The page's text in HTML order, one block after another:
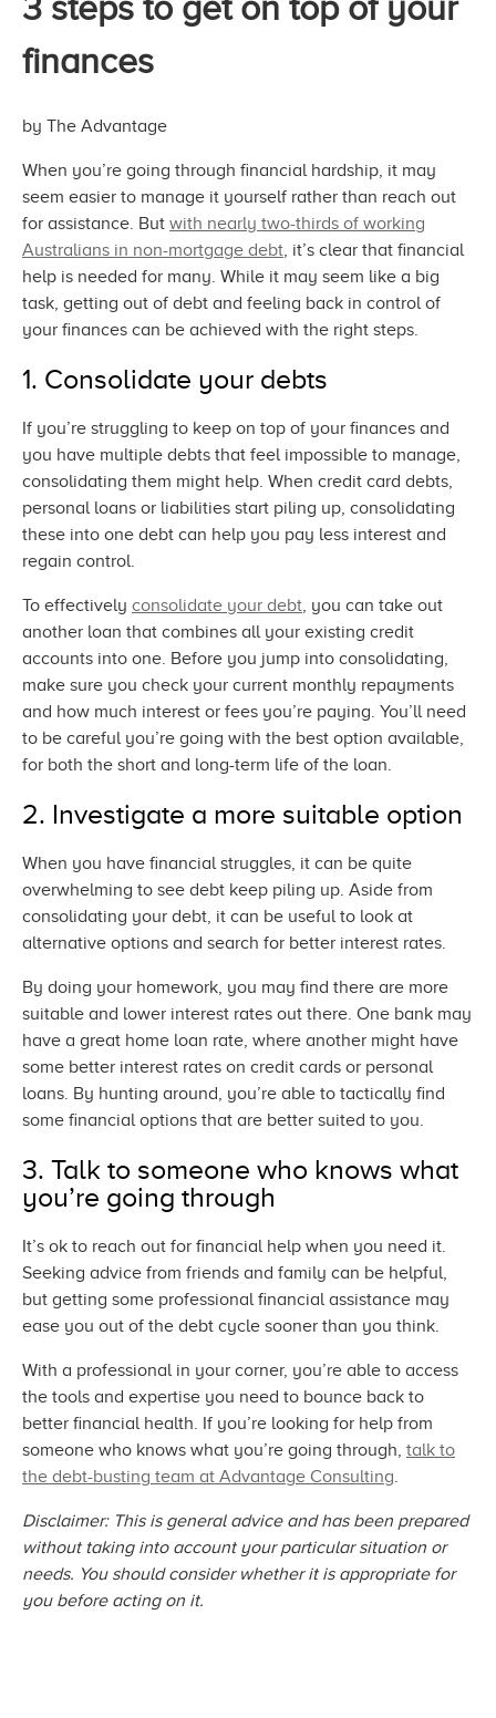
3 steps to get on top of your
finances
by The Advantage
When you’re going through financial hardship, it may
seem easier to manage it yourself rather than reach out
for assistance. But with nearly two-thirds of working
Australians in non-mortgage debt, it’s clear that financial
help is needed for many. While it may seem like a big
task, getting out of debt and feeling back in control of
your finances can be achieved with the right steps.
1. Consolidate your debts
If you’re struggling to keep on top of your finances and
you have multiple debts that feel impossible to manage,
consolidating them might help. When credit card debts,
personal loans or liabilities start piling up, consolidating
these into one debt can help you pay less interest and
regain control.
To effectively consolidate your debt, you can take out
another loan that combines all your existing credit
accounts into one. Before you jump into consolidating,
make sure you check your current monthly repayments
and how much interest or fees you’re paying. You’ll need
to be careful you’re going with the best option available,
for both the short and long-term life of the loan.
2. Investigate a more suitable option
When you have financial struggles, it can be quite
overwhelming to see debt keep piling up. Aside from
consolidating your debt, it can be useful to look at
alternative options and search for better interest rates.
By doing your homework, you may find there are more
suitable and lower interest rates out there. One bank may
have a great home loan rate, where another might have
some better interest rates on credit cards or personal
loans. By hunting around, you’re able to tactically find
some financial options that are better suited to you.
3. Talk to someone who knows what
you’re going through
It’s ok to reach out for financial help when you need it.
Seeking advice from friends and family can be helpful,
but getting some professional financial assistance may
ease you out of the debt cycle sooner than you think.
With a professional in your corner, you’re able to access
the tools and expertise you need to bounce back to
better financial health. If you’re looking for help from
someone who knows what you’re going through, talk to
the debt-busting team at Advantage Consulting.
Disclaimer: This is general advice and has been prepared
without taking into account your particular situation or
needs. You should consider whether it is appropriate for
you before acting on it.